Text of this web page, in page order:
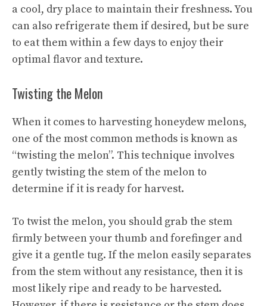
a cool, dry place to maintain their freshness. You
can also refrigerate them if desired, but be sure
to eat them within a few days to enjoy their
optimal flavor and texture.
Twisting the Melon
When it comes to harvesting honeydew melons,
one of the most common methods is known as
“twisting the melon”. This technique involves
gently twisting the stem of the melon to
determine if it is ready for harvest.
To twist the melon, you should grab the stem
firmly between your thumb and forefinger and
give it a gentle tug. If the melon easily separates
from the stem without any resistance, then it is
most likely ripe and ready to be harvested.